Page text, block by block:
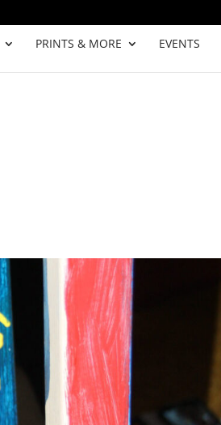
PRINTS & MORE EVENTS